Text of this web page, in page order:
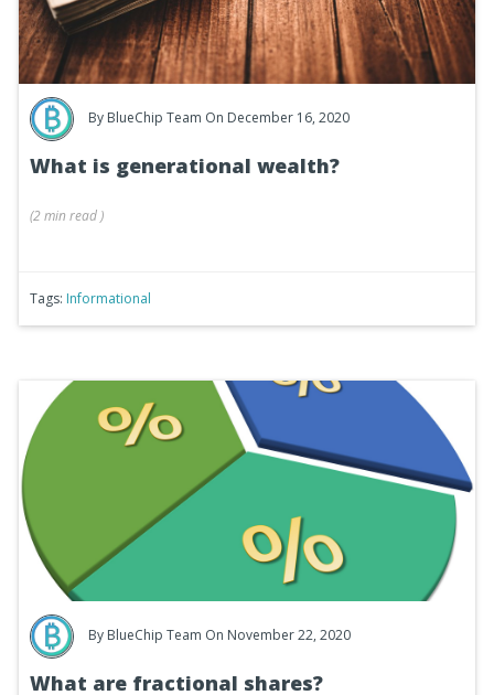
By BlueChip Team On December 16, 2020
What is generational wealth?
(2 min read )
Tags: Informational
By BlueChip Team On November 22, 2020
What are fractional shares?